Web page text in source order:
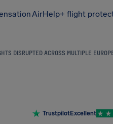
AirHelp+ flight
DISRUPTED ACROSS MULTIPLE
TrustpilotExcellent